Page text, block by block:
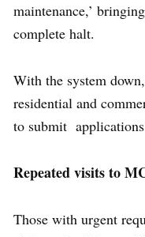
maintenance,’
complete halt.
With the system
residential and
to submit
Repeated visits to
Those with urgent